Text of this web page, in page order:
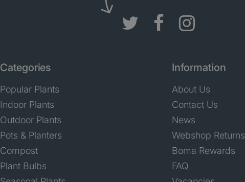
Categories
Popular Plants
Indoor Plants
Outdoor Plants
Pots & Planters
Compost
Plant Bulbs
Information
About Us
Contact Us
News
Webshop Returns
Boma Rewards
FAQ